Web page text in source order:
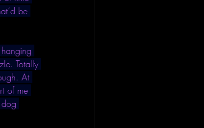
be
Totally
At
of me